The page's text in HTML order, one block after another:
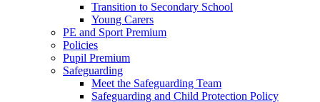
Transition to Secondary School
Young Carers
PE and Sport Premium
Policies
Pupil Premium
Safeguarding
Meet the Safeguarding Team
Safeguarding and Child Protection Policy